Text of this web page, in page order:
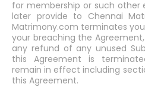
for membership or such other
later provide to Chennai
Matrimony.com terminates
your breaching the
any refund of any unused
this Agreement is
remain in effect including
this Agreement.